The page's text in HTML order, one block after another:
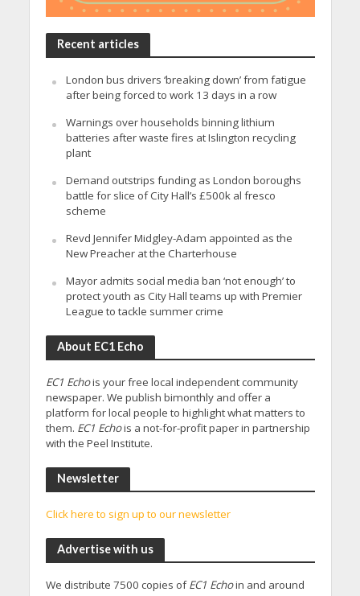
Recent articles
London bus drivers ‘breaking down’ from fatigue
after being forced to work 13 days in a row
Warnings over households binning lithium
batteries after waste fires at Islington recycling
plant
Demand outstrips funding as London boroughs
battle for slice of City Hall’s £500k al fresco
scheme
Revd Jennifer Midgley-Adam appointed as the
New Preacher at the Charterhouse
Mayor admits social media ban ‘not enough’ to
protect youth as City Hall teams up with Premier
League to tackle summer crime
About EC1 Echo
EC1 Echois your free local independent community
newspaper. We publish bimonthly and offer a
platform for local people to highlight what matters to
them. EC1 Echois a not-for-profit paper in partnership
with the Peel Institute.
Newsletter
Click here to sign up to our newsletter
Advertise with us
We distribute 7500 copies ofEC1 Echoin and around